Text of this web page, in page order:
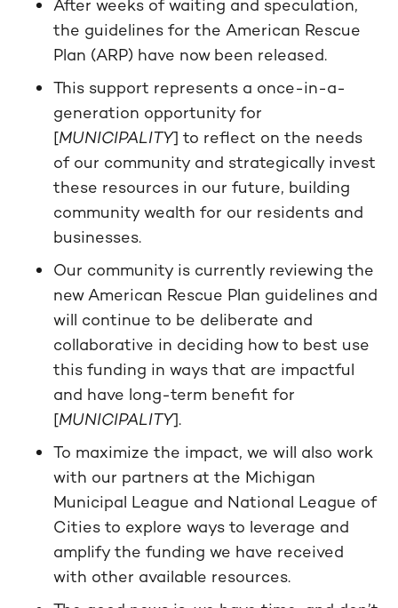
After weeks of waiting and speculation,
the guidelines for the American Rescue
Plan (ARP) have now been released.
This support represents a once-in-a-
generation opportunity for
[MUNICIPALITY] to reflect on the needs
of our community and strategically invest
these resources in our future, building
community wealth for our residents and
businesses.
Our community is currently reviewing the
new American Rescue Plan guidelines and
will continue to be deliberate and
collaborative in deciding how to best use
this funding in ways that are impactful
and have long-term benefit for
[MUNICIPALITY].
To maximize the impact, we will also work
with our partners at the Michigan
Municipal League and National League of
Cities to explore ways to leverage and
amplify the funding we have received
with other available resources.